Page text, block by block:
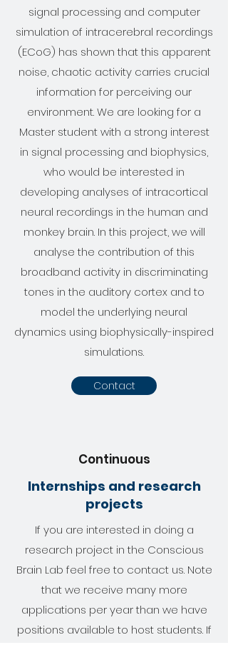
signal processing and computer
simulation of intracerebral recordings
(ECoG) has shown that this apparent
noise, chaotic activity carries crucial
information for perceiving our
environment. We are looking for a
Master student with a strong interest
in signal processing and biophysics,
who would be interested in
developing analyses of intracortical
neural recordings in the human and
monkey brain. In this project, we will
analyse the contribution of this
broadband activity in discriminating
tones in the auditory cortex and to
model the underlying neural
dynamics using biophysically-inspired
simulations.
Contact
Continuous
Internships and research
projects
If you are interested in doing a
research project in the Conscious
Brain Lab feel free to contact us. Note
that we receive many more
applications per year than we have
positions available to host students. If